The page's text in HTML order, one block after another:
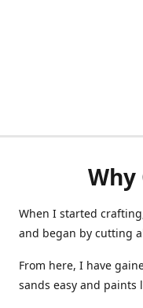
Why
When I started
and began by cutting
From here, I have
sands easy and paints